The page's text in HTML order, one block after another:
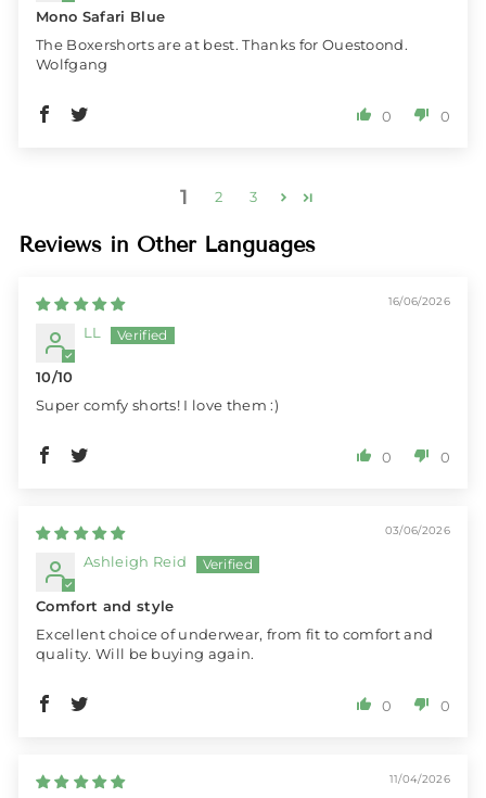
Mono Safari Blue
The Boxershorts are at best. Thanks for Ouestoond.
Wolfgang
0 0
1 2 3
Reviews in Other Languages
16/06/2026
LL
10/10
Super comfy shorts! I love them :)
0 0
03/06/2026
Ashleigh Reid
Comfort and style
Excellent choice of underwear, from fit to comfort and
quality. Will be buying again.
0 0
11/04/2026